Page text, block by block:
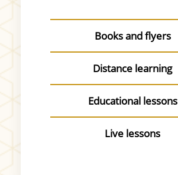
Books and flyers
Distance learning
Educational lessons
Live lessons